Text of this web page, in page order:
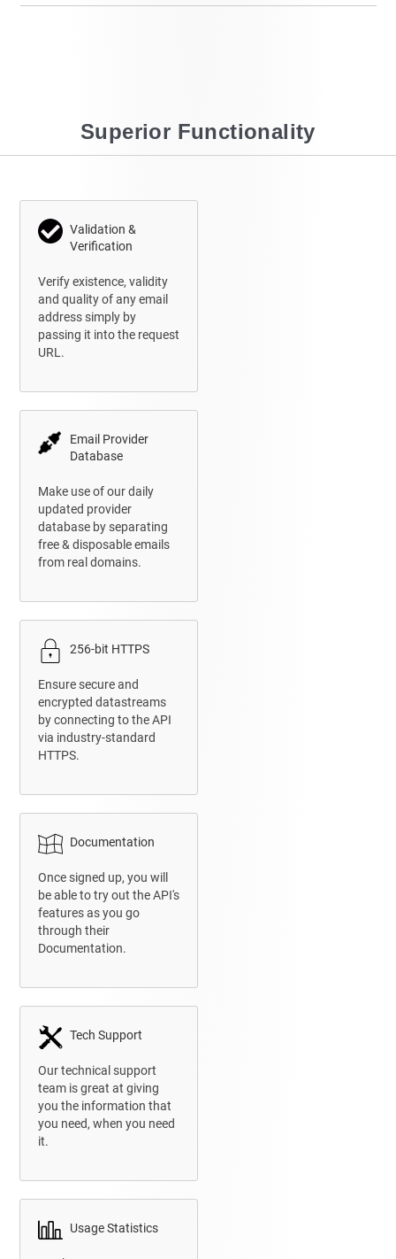
Superior Functionality
Validation &
Verification
Verify existence, validity
and quality of any email
address simply by
passing it into the request
URL.
Email Provider
Database
Make use of our daily
updated provider
database by separating
free & disposable emails
from real domains.
256-bit HTTPS
Ensure secure and
encrypted datastreams
by connecting to the API
via industry-standard
HTTPS.
Documentation
Once signed up, you will
be able to try out the API's
features as you go
through their
Documentation.
Tech Support
Our technical support
team is great at giving
youthe information that
you need, when you need
it.
Usage Statistics